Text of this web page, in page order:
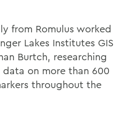
from Romulus worked
Lakes Institutes GIS
Burtch, researching
on more than 600
throughout the